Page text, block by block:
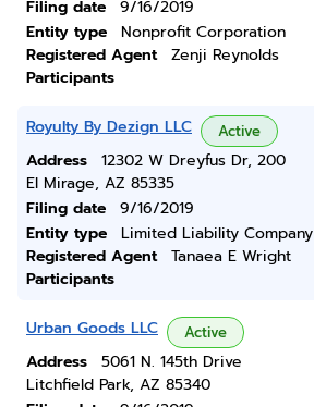
Filing date
9/16/2019
Entity type
Nonprofit Corporation
Registered Agent
Zenji Reynolds
Participants
Royulty By Dezign LLC Active
Address
12302 W Dreyfus Dr, 200
El Mirage, AZ 85335
Filing date
9/16/2019
Entity type
Limited Liability Company
Registered Agent
Tanaea E Wright
Participants
Urban Goods LLC Active
Address
5061 N. 145th Drive
Litchfield Park, AZ 85340